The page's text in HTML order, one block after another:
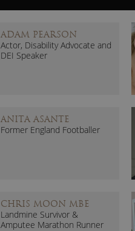
ADAM PEARSON
Actor, Disability Advocate and
DEI Speaker
ANITA ASANTE
Former England Footballer
CHRIS MOON MBE
Landmine Survivor &
Amputee Marathon Runner